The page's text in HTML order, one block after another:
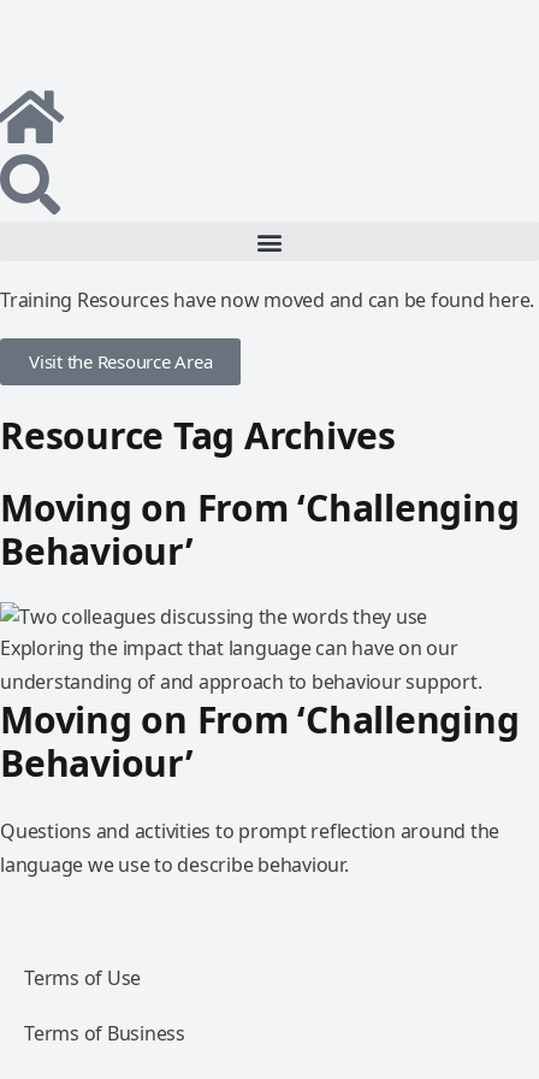
Training Resources have now moved and can be found here.
Visit the Resource Area
Resource Tag Archives
Moving on From ‘Challenging
Behaviour’
Exploring the impact that language can have on our
understanding of and approach to behaviour support.
Moving on From ‘Challenging
Behaviour’
Questions and activities to prompt reflection around the
language we use to describe behaviour.
Terms of Use
Terms of Business